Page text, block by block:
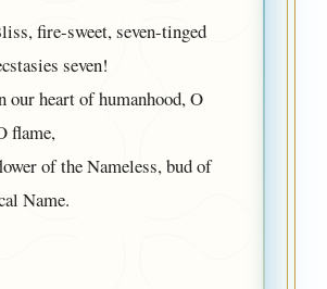
fire-sweet, seven-tinged
seven!
our heart of humanhood, O
flame,
of the Nameless, bud of
Name.